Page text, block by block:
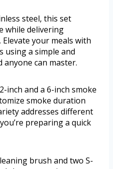
steel, this set
while delivering
your meals with
using a simple and
can master.
inch and a 6-inch smoke
smoke duration
addresses different
preparing a quick
brush and two S-